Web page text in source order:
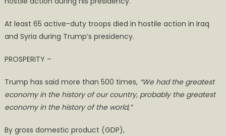
At least 65 active-duty troops died in hostile action in Iraq
and Syria during Trump’s presidency.
PROSPERITY –
Trump has said more than 500 times, “We had the greatest
economy in the history of our country, probably the greatest
economy in the history of the world,”
By gross domestic product (GDP),